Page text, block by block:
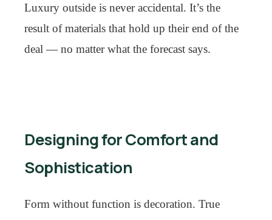
Luxury outside is never accidental. It’s the
result of materials that hold up their end of the
deal — no matter what the forecast says.
Designing for Comfort and
Sophistication
Form without function is decoration. True